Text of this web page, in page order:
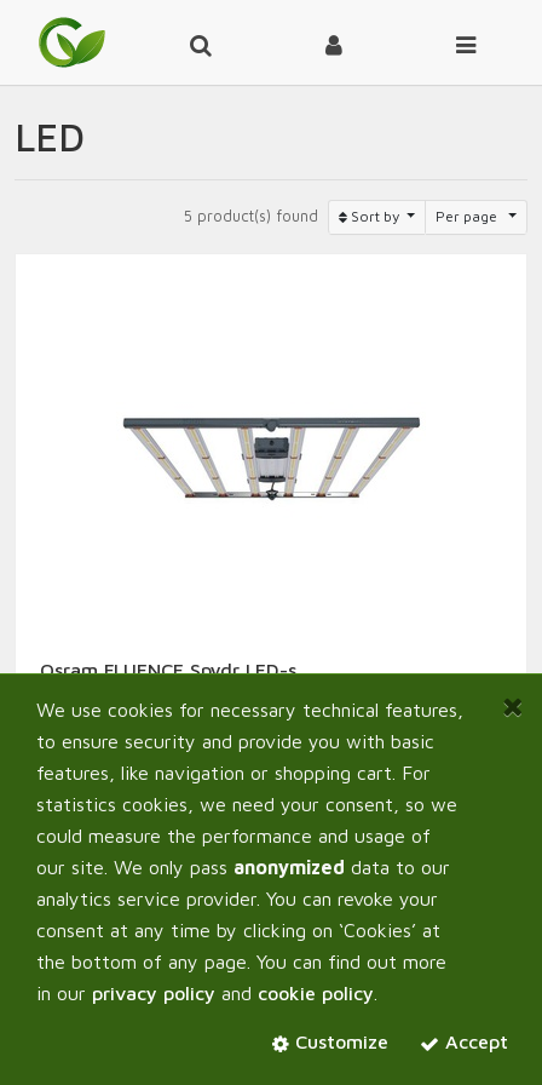
LED
5 product(s) found Sort by Per page
Osram FLUENCE Spydr LED-s
From:1 129,30€
We use cookies for necessary technical features,
to ensure security and provide you with basic
features, like navigation or shopping cart. For
statistics cookies, we need your consent, so we
could measure the performance and usage of
our site. We only pass anonymized data to our
analytics service provider. You can revoke your
consent at any time by clicking on ‘Cookies’ at
the bottom of any page. You can find out more
in our privacy policy and cookie policy
Accept
Customize